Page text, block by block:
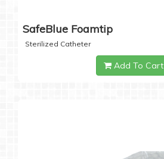
SafeBlue Foamtip
Sterilized Catheter
Add To Cart